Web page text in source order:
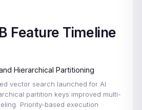
Feature Timeline
Hierarchical Partitioning
vector search launched for AI
partition keys improved multi-
Priority-based execution